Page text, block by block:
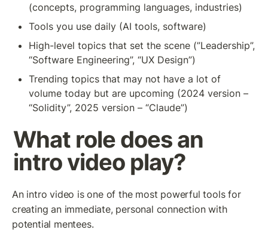
(concepts, programming languages, industries)
Tools you use daily (AI tools, software)
High-level topics that set the scene (”Leadership”,
“Software Engineering”, “UX Design”)
Trending topics that may not have a lot of
volume today but are upcoming (2024 version –
“Solidity”, 2025 version – “Claude”)
What role does an
intro video play?
An intro video is one of the most powerful tools for
creating an immediate, personal connection with
potential mentees.